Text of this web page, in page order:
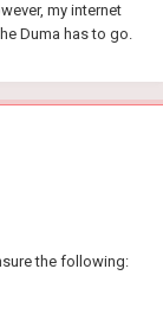
my internet
Duma has to go.
the following: